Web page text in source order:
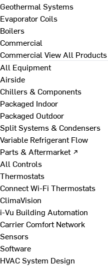
Geothermal Systems
Evaporator Coils
Boilers
Commercial
Commercial View All Products
All Equipment
Airside
Chillers & Components
Packaged Indoor
Packaged Outdoor
Split Systems & Condensers
Variable Refrigerant Flow
Parts & Aftermarket ↗
All Controls
Thermostats
Connect Wi-Fi Thermostats
ClimaVision
i-Vu Building Automation
Carrier Comfort Network
Sensors
Software
HVAC System Design